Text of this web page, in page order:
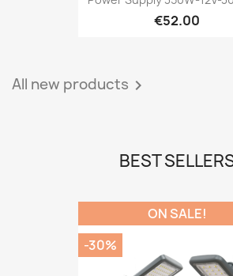
€52.00
All new products 
BEST
ON SALE!
-30%